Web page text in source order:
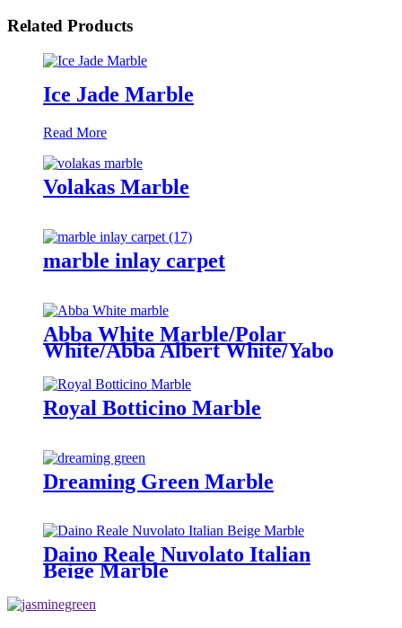
Related Products
Ice Jade Marble
Read More
Volakas Marble
marble inlay carpet
Abba White Marble/Polar
White/Abba Albert White/Yabo
Royal Botticino Marble
Dreaming Green Marble
Daino Reale Nuvolato Italian
Beige Marble